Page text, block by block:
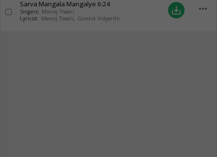
Sarva Mangala Mangalye 6:24
Singers: Manoj Tiwari
Lyricist: Manoj Tiwari, Govind Vidyarthi
save_alt more_horiz